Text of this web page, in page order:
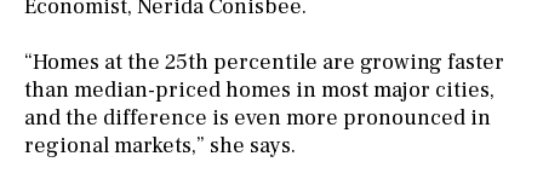
Economist, Nerida Conisbee.
“Homes at the 25th percentile are growing faster
than median-priced homes in most major cities,
and the difference is even more pronounced in
regional markets,” she says.